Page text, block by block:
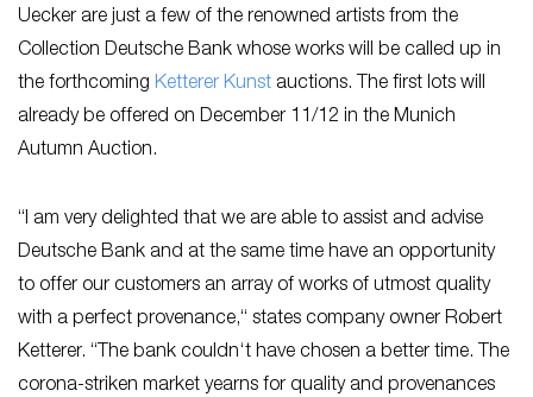
Uecker are just a few of the renowned artists from the
Collection Deutsche Bank whose works will be called up in
the forthcoming Ketterer Kunst auctions. The first lots will
already be offered on December 11/12 in the Munich
Autumn Auction.
“I am very delighted that we are able to assist and advise
Deutsche Bank and at the same time have an opportunity
to offer our customers an array of works of utmost quality
with a perfect provenance,“ states company owner Robert
Ketterer. “The bank couldn‘t have chosen a better time. The
corona-striken market yearns for quality and provenances